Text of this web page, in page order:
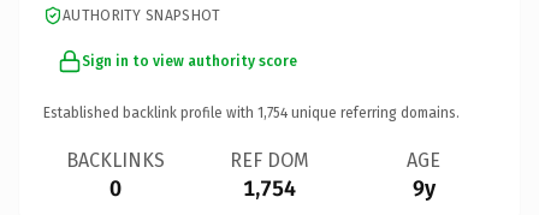
AUTHORITY SNAPSHOT
Sign in to view authority score
Established backlink profile with 1,754 unique referring domains.
BACKLINKS
0
REF DOM
1,754
AGE
9y